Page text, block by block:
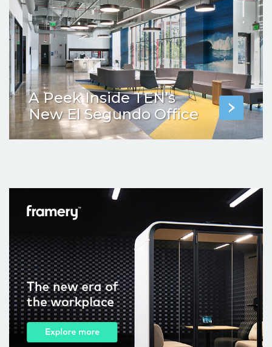
A Peek Inside TEN’s
New El Segundo Office